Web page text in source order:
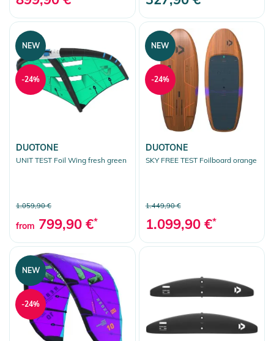
DUOTONE
UNIT TEST Foil Wing fresh green
1.059,90 €
from 799,90 €*
NEW
-24%
DUOTONE
SKY FREE TEST Foilboard orange
1.449,90 €
1.099,90 €*
NEW
-24%
NEW
-24%